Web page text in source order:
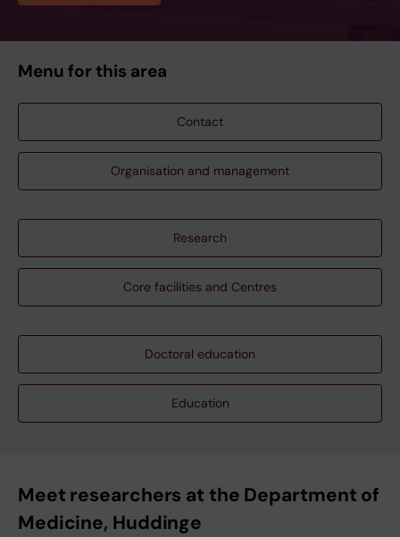
Menu for this area
Contact
Organisation and management
Research
Core facilities and Centres
Doctoral education
Education
Meet researchers at the Department of
Medicine, Huddinge